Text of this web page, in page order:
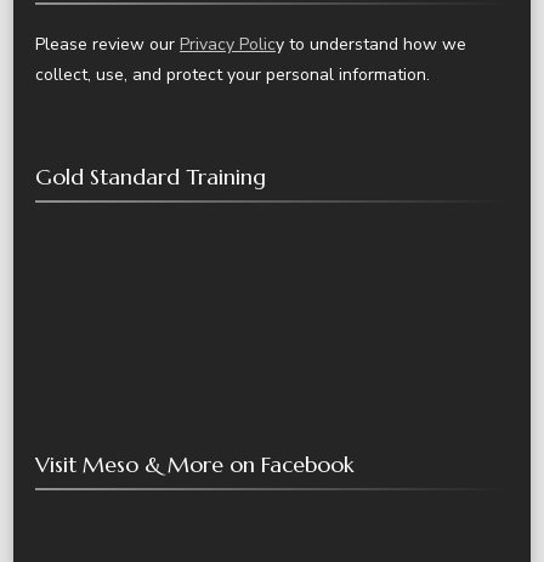
Please review our Privacy Policy to understand how we
collect, use, and protect your personal information.
Gold Standard Training
Visit Meso & More on Facebook